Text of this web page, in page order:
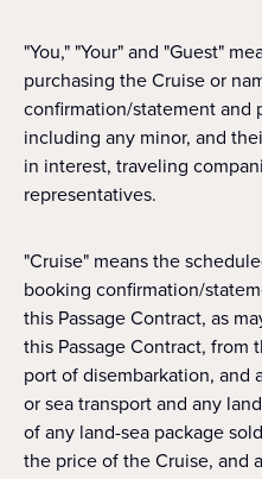
"You," "Your" and "Guest"
purchasing the Cruise or
confirmation/statement and
including any minor, and
in interest, traveling
representatives.
"Cruise" means the
booking confirmation/
this Passage Contract, as
this Passage Contract,
port of disembarkation, and
or sea transport and any
of any land-sea package
the price of the Cruise, and